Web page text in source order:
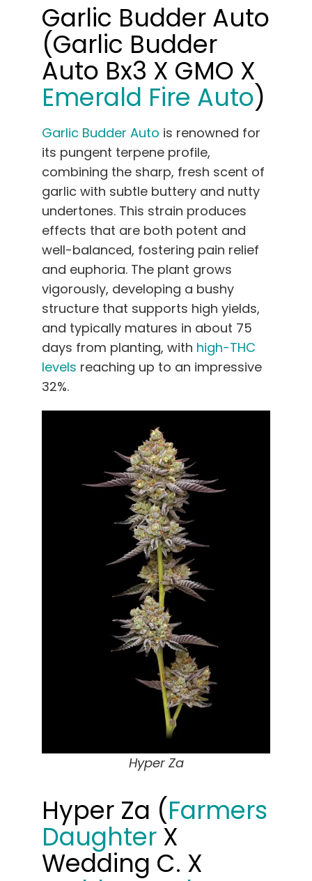
Garlic Budder Auto
(Garlic Budder
Auto Bx3 X GMO X
Emerald Fire Auto)
Garlic Budder Auto is renowned for
its pungent terpene profile,
combining the sharp, fresh scent of
garlic with subtle buttery and nutty
undertones. This strain produces
effects that are both potent and
well-balanced, fostering pain relief
and euphoria. The plant grows
vigorously, developing a bushy
structure that supports high yields,
and typically matures in about 75
days from planting, with high-THC
levels reaching up to an impressive
32%.
Hyper Za
Hyper Za (Farmers
Daughter X
Wedding C. X